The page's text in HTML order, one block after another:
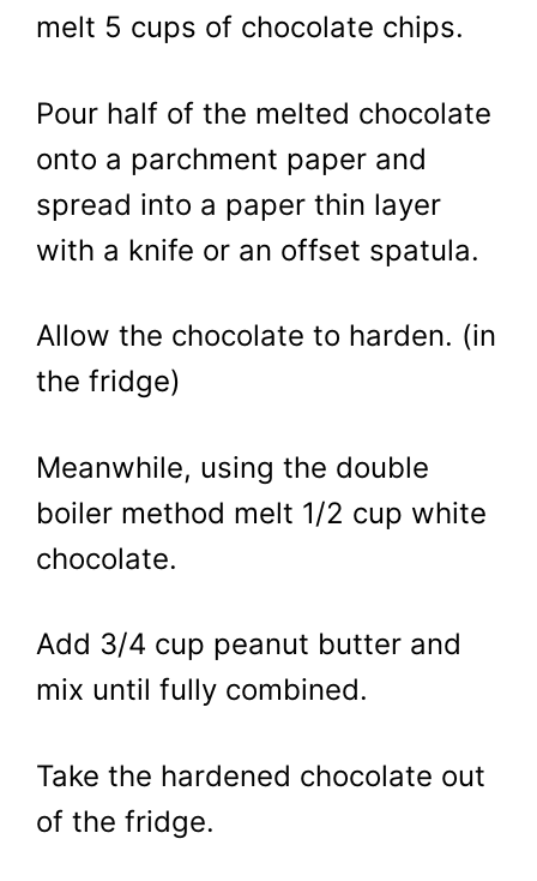
melt 5 cups of chocolate chips.
Pour half of the melted chocolate
onto a parchment paper and
spread into a paper thin layer
with a knife or an offset spatula.
Allow the chocolate to harden. (in
the fridge)
Meanwhile, using the double
boiler method melt 1/2 cup white
chocolate.
Add 3/4 cup peanut butter and
mix until fully combined.
Take the hardened chocolate out
of the fridge.